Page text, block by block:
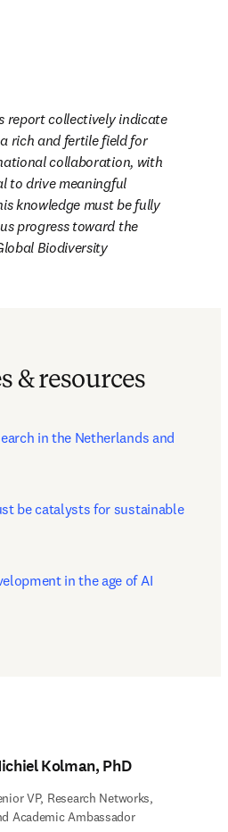
report collectively indicate
rich and fertile field for
collaboration, with
to drive meaningful
knowledge must be fully
progress toward the
Biodiversity
& resources
in the Netherlands and
be catalysts for sustainable
in the age of AI
Kolman, PhD
VP, Research Networks,
Academic Ambassador